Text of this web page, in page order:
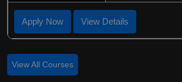
Apply Now View Details
View All Courses